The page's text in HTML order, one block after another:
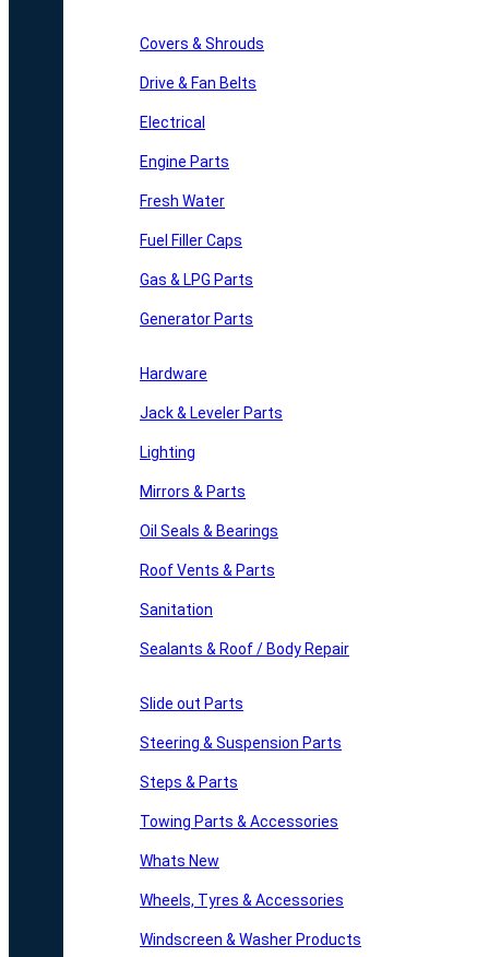
Covers & Shrouds
Drive & Fan Belts
Electrical
Engine Parts
Fresh Water
Fuel Filler Caps
Gas & LPG Parts
Generator Parts
Hardware
Jack & Leveler Parts
Lighting
Mirrors & Parts
Oil Seals & Bearings
Roof Vents & Parts
Sanitation
Sealants & Roof / Body Repair
Slide out Parts
Steering & Suspension Parts
Steps & Parts
Towing Parts & Accessories
Whats New
Wheels, Tyres & Accessories
Windscreen & Washer Products